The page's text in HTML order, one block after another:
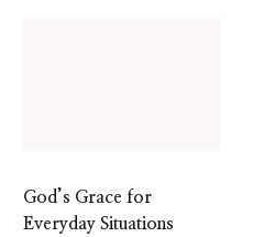
God’s Grace for
Everyday Situations